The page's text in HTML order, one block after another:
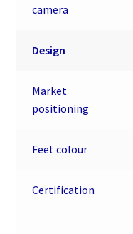
camera
Design
Market
positioning
Feet colour
Certification